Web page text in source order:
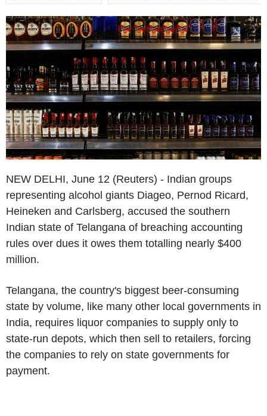
NEW DELHI, June 12 (Reuters) - Indian groups
representing alcohol giants Diageo, Pernod Ricard,
Heineken and Carlsberg, accused the southern
Indian state of Telangana of breaching accounting
rules over dues it owes them totalling nearly $400
million.
Telangana, the country's biggest beer-consuming
state by volume, like many other local governments in
India, requires liquor companies to supply only to
state-run depots, which then sell to retailers, forcing
the companies to rely on state governments for
payment.